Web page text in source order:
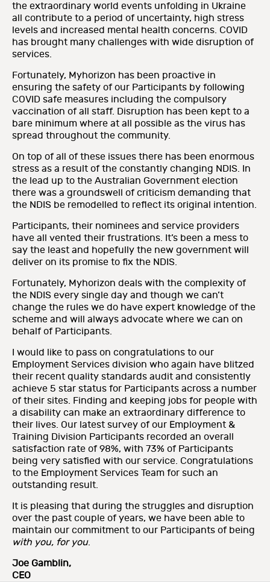
the extraordinary world events unfolding in Ukraine
all contribute to a period of uncertainty, high stress
levels and increased mental health concerns. COVID
has brought many challenges with wide disruption of
services.
Fortunately, Myhorizon has been proactive in
ensuring the safety of our Participants by following
COVID safe measures including the compulsory
vaccination of all staff. Disruption has been kept to a
bare minimum where at all possible as the virus has
spread throughout the community.
On top of all of these issues there has been enormous
stress as a result of the constantly changing NDIS. In
the lead up to the Australian Government election
there was a groundswell of criticism demanding that
the NDIS be remodelled to reflect its original intention.
Participants, their nominees and service providers
have all vented their frustrations. It’s been a mess to
say the least and hopefully the new government will
deliver on its promise to fix the NDIS.
Fortunately, Myhorizon deals with the complexity of
the NDIS every single day and though we can’t
change the rules we do have expert knowledge of the
scheme and will always advocate where we can on
behalf of Participants.
I would like to pass on congratulations to our
Employment Services division who again have blitzed
their recent quality standards audit and consistently
achieve 5 star status for Participants across a number
of their sites. Finding and keeping jobs for people with
a disability can make an extraordinary difference to
their lives. Our latest survey of our Employment &
Training Division Participants recorded an overall
satisfaction rate of 98%, with 73% of Participants
being very satisfied with our service. Congratulations
to the Employment Services Team for such an
outstanding result.
It is pleasing that during the struggles and disruption
over the past couple of years, we have been able to
maintain our commitment to our Participants of being
with you, for you.
Joe Gamblin,
CEO